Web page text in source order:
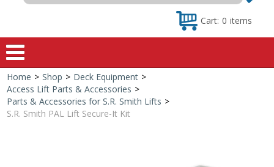
Cart: 0 items
Home
Shop
Home > Shop > Deck Equipment >
Access Lift Parts & Accessories >
Parts & Accessories for S.R. Smith Lifts >
S.R. Smith PAL Lift Secure-It Kit